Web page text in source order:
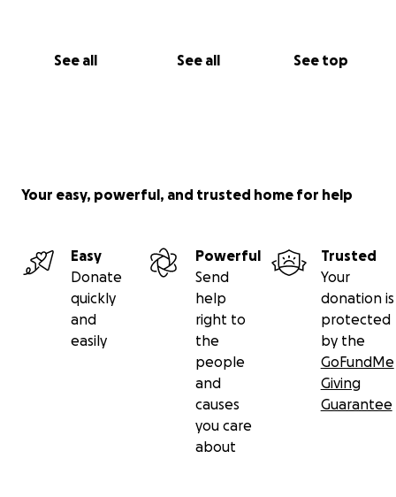
See all See all See top
Your easy, powerful, and trusted home for help
Easy
Donate
quickly
and
easily
Powerful
Send
help
right to
the
people
and
causes
you care
about
Trusted
Your
donation is
protected
by the
GoFundMe
Giving
Guarantee